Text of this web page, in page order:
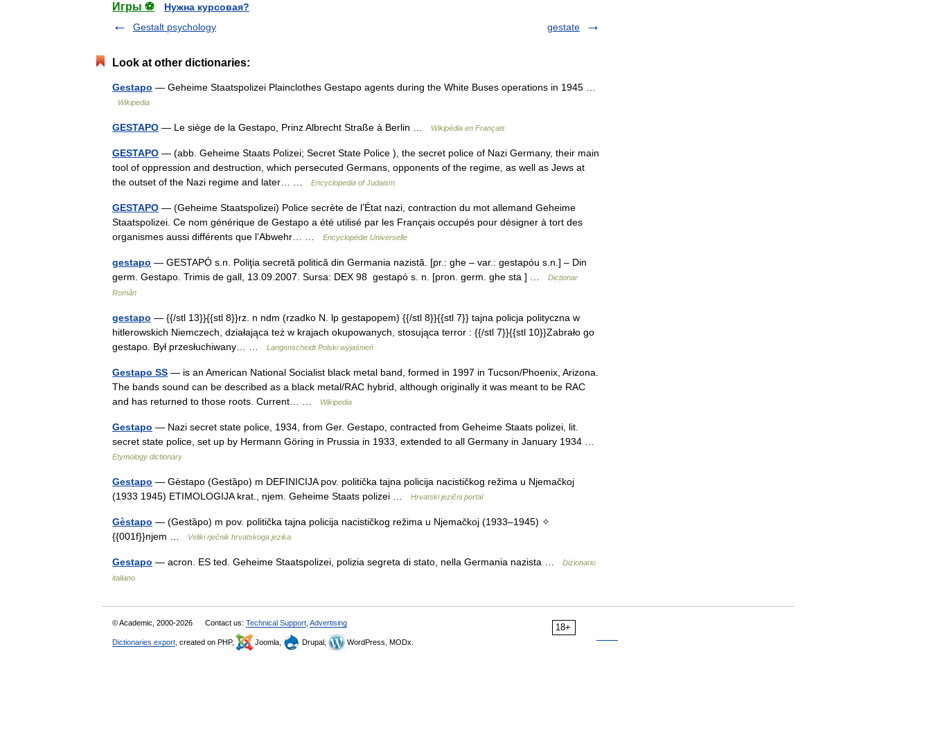
Игры ⚽
Нужна курсовая?
Gestalt psychology
gestate
Look at other dictionaries:
Gestapo — Geheime Staatspolizei Plainclothes Gestapo agents during the White Buses operations in 1945 …
Wikipedia
GESTAPO — Le siège de la Gestapo, Prinz Albrecht Straße à Berlin … Wikipédia en Français
GESTAPO — (abb. Geheime Staats Polizei; Secret State Police ), the secret police of Nazi Germany, their main
tool of oppression and destruction, which persecuted Germans, opponents of the regime, as well as Jews at
the outset of the Nazi regime and later… …
Encyclopedia of Judaism
GESTAPO — (Geheime Staatspolizei) Police secrète de l’État nazi, contraction du mot allemand Geheime
Staatspolizei. Ce nom générique de Gestapo a été utilisé par les Français occupés pour désigner à tort des
organismes aussi différents que l’Abwehr… …
Encyclopédie Universelle
gestapo — GESTAPÓ s.n. Poliţia secretă politică din Germania nazistă. [pr.: ghe – var.: gestapóu s.n.] – Din
germ. Gestapo. Trimis de gall, 13.09.2007. Sursa: DEX 98 gestapó s. n. [pron. germ. ghe sta ] …
Dicționar
Român
gestapo — {{/stl 13}}{{stl 8}}rz. n ndm (rzadko N. lp gestapopem) {{/stl 8}}{{stl 7}} tajna policja polityczna w
hitlerowskich Niemczech, działająca też w krajach okupowanych, stosująca terror : {{/stl 7}}{{stl 10}}Zabrało go
gestapo. Był przesłuchiwany… …
Langenscheidt Polski wyjaśnień
Gestapo SS — is an American National Socialist black metal band, formed in 1997 in Tucson/Phoenix, Arizona.
The bands sound can be described as a black metal/RAC hybrid, although originally it was meant to be RAC
and has returned to those roots. Current… …
Wikipedia
Gestapo — Nazi secret state police, 1934, from Ger. Gestapo, contracted from Geheime Staats polizei, lit.
secret state police, set up by Hermann Göring in Prussia in 1933, extended to all Germany in January 1934 …
Etymology dictionary
Gestapo — Gèstapo (Gestȁpo) m DEFINICIJA pov. politička tajna policija nacističkog režima u Njemačkoj
(1933 1945) ETIMOLOGIJA krat., njem. Geheime Staats polizei …
Hrvatski jezični portal
Gèstapo — (Gestȁpo) m pov. politička tajna policija nacističkog režima u Njemačkoj (1933–1945) ✧
{{001f}}njem …
Veliki rječnik hrvatskoga jezika
Gestapo — acron. ES ted. Geheime Staatspolizei, polizia segreta di stato, nella Germania nazista …
Dizionario
italiano
18+
© Academic, 2000-2026 Contact us: Technical Support Advertising
Dictionaries export , created on PHP, Joomla, Drupal, WordPress, MODx.